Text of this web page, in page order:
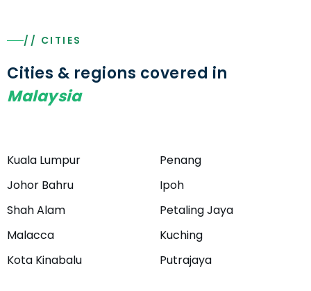
// CITIES
Cities & regions covered in
Malaysia
Kuala Lumpur
Penang
Johor Bahru
Ipoh
Shah Alam
Petaling Jaya
Malacca
Kuching
Kota Kinabalu
Putrajaya